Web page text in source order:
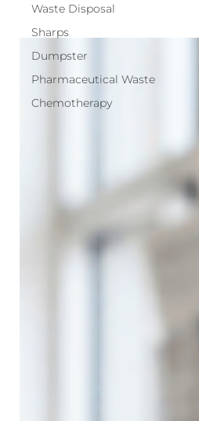
Waste Disposal
Sharps
Dumpster
Pharmaceutical Waste
Chemotherapy